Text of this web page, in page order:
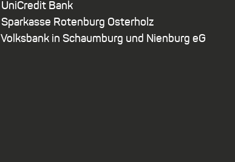
UniCredit Bank
Sparkasse Rotenburg Osterholz
Volksbank in Schaumburg und Nienburg eG